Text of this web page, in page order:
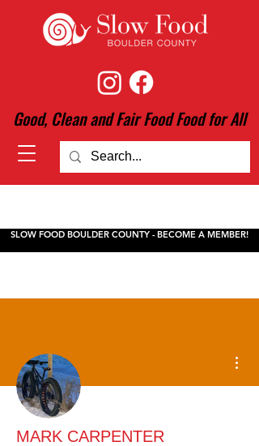
Good, Clean and Fair Food Food for All
SLOW FOOD BOULDER COUNTY - BECOME A MEMBER!
MARK CARPENTER